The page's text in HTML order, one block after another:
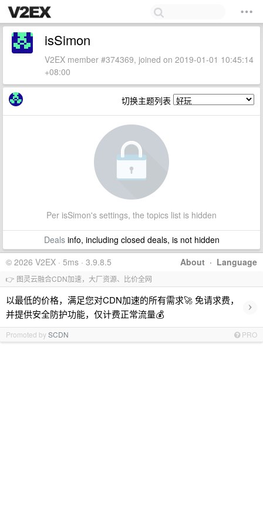
isSimon
V2EX member #374369, joined on 2019-01-01 10:45:14
+08:00
切换主题列表
Per isSimon's settings, the topics list is hidden
Dealsinfo, including closed deals, is not hidden
About · Language
© 2026 V2EX · 5ms · 3.9.8.5
👉 图灵云融合CDN加速，大厂资源、比价全网
以最低的价格，满足您对CDN加速的所有需求🚀 免请求费，
并提供安全防护功能，仅计费正常流量💰
›
Promoted bySCDN PRO